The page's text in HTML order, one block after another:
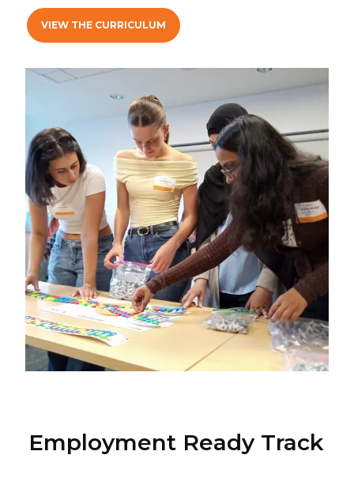
VIEW THE CURRICULUM
Employment Ready Track